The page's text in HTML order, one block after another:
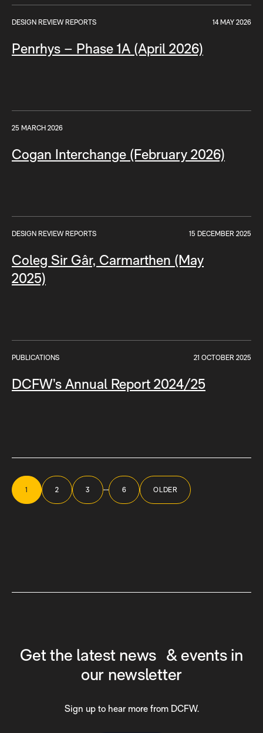
Penrhys – Phase 1A (April 2026)
DESIGN REVIEW REPORTS 14 MAY 2026
Cogan Interchange (February 2026)
25 MARCH 2026
Coleg Sir Gâr, Carmarthen (May
2025)
DESIGN REVIEW REPORTS 15 DECEMBER 2025
DCFW’s Annual Report 2024/25
PUBLICATIONS 21 OCTOBER 2025
navigation
1 2 3 … 6 OLDER
Get the latest news & events in
our newsletter
Sign up to hear more from DCFW.